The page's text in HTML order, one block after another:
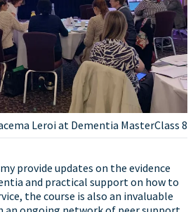
Leroi at Dementia MasterClass 8
provide updates on the evidence
and practical support on how to
the course is also an invaluable